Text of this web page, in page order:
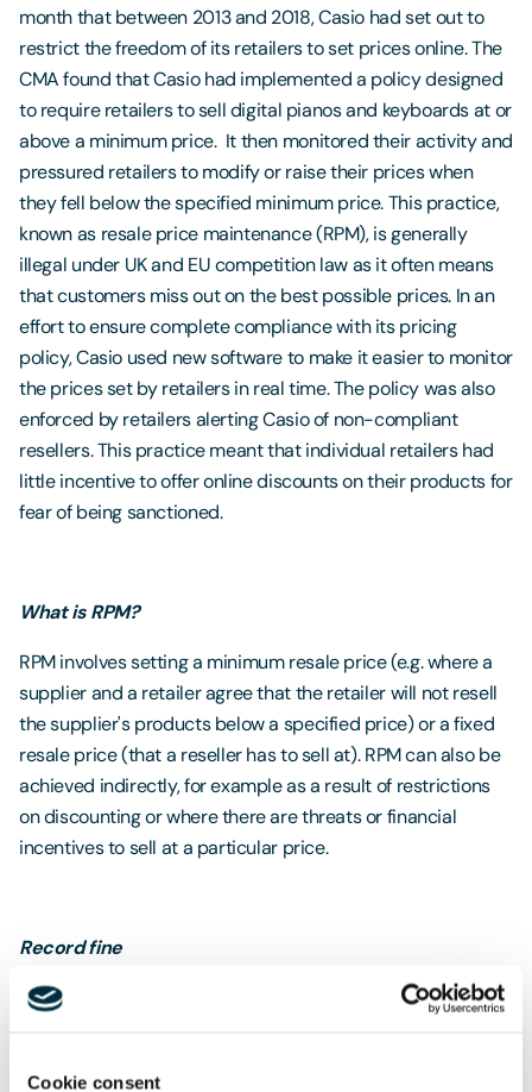
Cookie consent
month that between 2013 and 2018, Casio had set out to
restrict the freedom of its retailers to set prices online. The
CMA found that Casio had implemented a policy designed
to require retailers to sell digital pianos and keyboards at or
above a minimum price. It then monitored their activity and
pressured retailers to modify or raise their prices when
they fell below the specified minimum price. This practice,
known as resale price maintenance (RPM), is generally
illegal under UK and EU competition law as it often means
that customers miss out on the best possible prices. In an
effort to ensure complete compliance with its pricing
policy, Casio used new software to make it easier to monitor
the prices set by retailers in real time. The policy was also
enforced by retailers alerting Casio of non-compliant
resellers. This practice meant that individual retailers had
little incentive to offer online discounts on their products for
fear of being sanctioned.
What is RPM?
RPM involves setting a minimum resale price (e.g. where a
supplier and a retailer agree that the retailer will not resell
the supplier's products below a specified price) or a fixed
resale price (that a reseller has to sell at). RPM can also be
achieved indirectly, for example as a result of restrictions
on discounting or where there are threats or financial
incentives to sell at a particular price.
Record fine
Casio has now admitted to pursuing RPM and recently